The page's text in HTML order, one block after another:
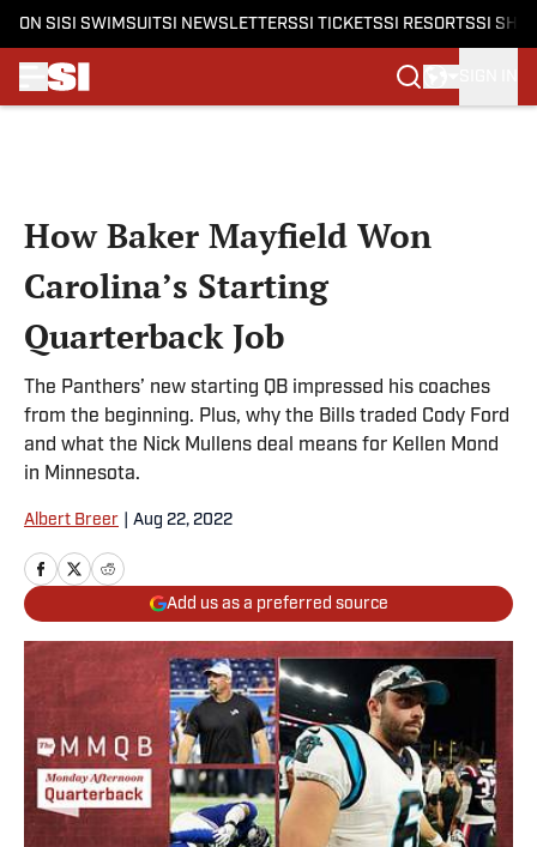
ON SI SI SWIMSUITSI NEWSLETTERSSI TICKETSSI RESORTSSI
How Baker Mayfield Won
Carolina’s Starting
Quarterback Job
The Panthers’ new starting QB impressed his coaches
from the beginning. Plus, why the Bills traded Cody Ford
and what the Nick Mullens deal means for Kellen Mond
in Minnesota.
Albert Breer Aug 22, 2022
Add us as a preferred source